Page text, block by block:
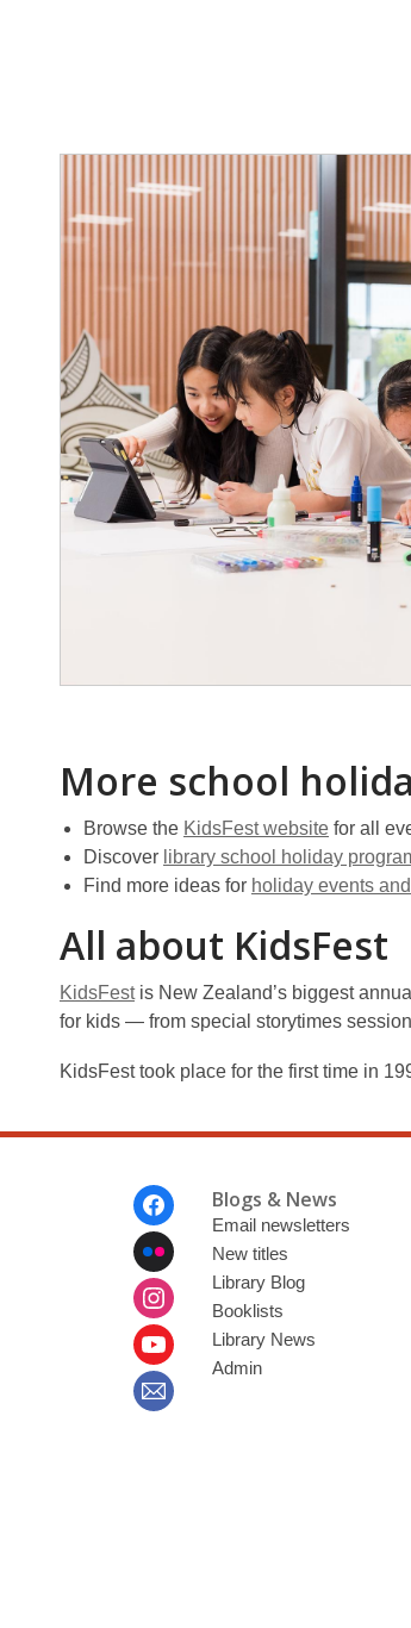
More school
Browse the KidsFest website for all
Discover library school holiday
Find more ideas for holiday events
All about KidsFest
KidsFestis New Zealand’s biggest
for kids — from special storytimes
KidsFest took place for the first time in
Blogs & News
Email newsletters
New titles
Library Blog
Booklists
Library News
Admin